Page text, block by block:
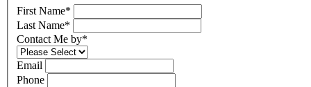
First Name*
Last Name*
Contact Me by*
Email
Phone